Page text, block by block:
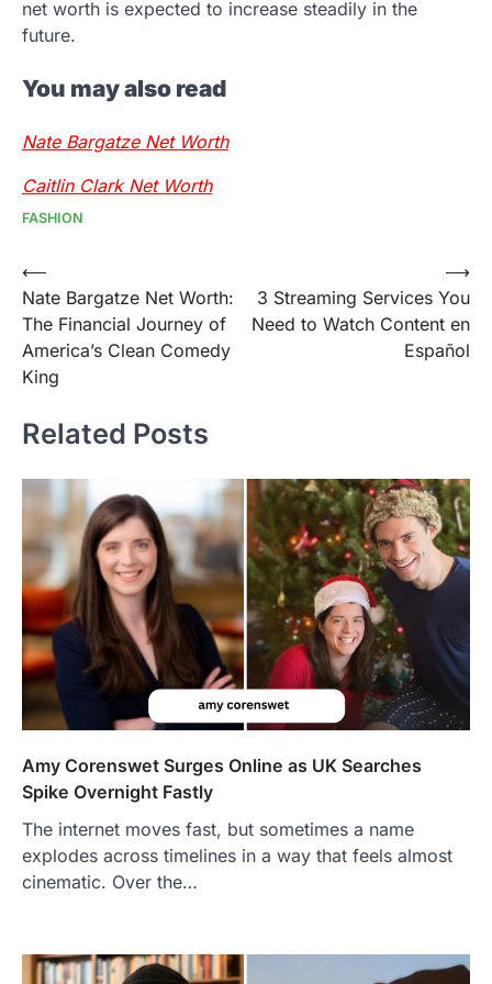
net worth is expected to increase steadily in the
future.
You may also read
Nate Bargatze Net Worth
Caitlin Clark Net Worth
FASHION
Post
navigation
⟵
Nate Bargatze Net Worth:
The Financial Journey of
America’s Clean Comedy
King
3 Streaming Services You
Need to Watch Content en
Español
⟶
Related Posts
Amy Corenswet Surges Online as UK Searches
Spike Overnight Fastly
The internet moves fast, but sometimes a name
explodes across timelines in a way that feels almost
cinematic. Over the…
Near Me? Here’s Where
Admin